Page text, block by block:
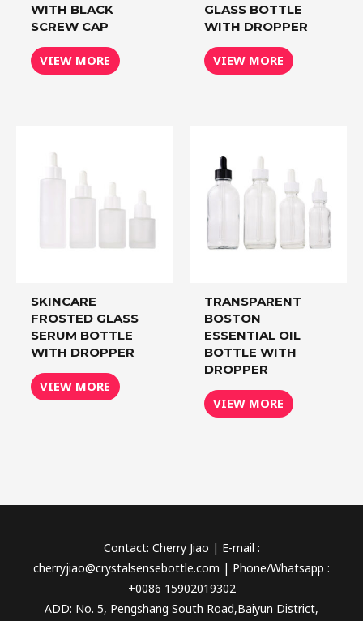
WITH BLACK
SCREW CAP
VIEW MORE
GLASS BOTTLE
WITH DROPPER
VIEW MORE
SKINCARE
FROSTED GLASS
SERUM BOTTLE
WITH DROPPER
VIEW MORE
TRANSPARENT
BOSTON
ESSENTIAL OIL
BOTTLE WITH
DROPPER
VIEW MORE
Contact: Cherry Jiao | E-mail :
cherryjiao@crystalsensebottle.com | Phone/Whatsapp :
+0086 15902019302
ADD: No. 5, Pengshang South Road,Baiyun District,